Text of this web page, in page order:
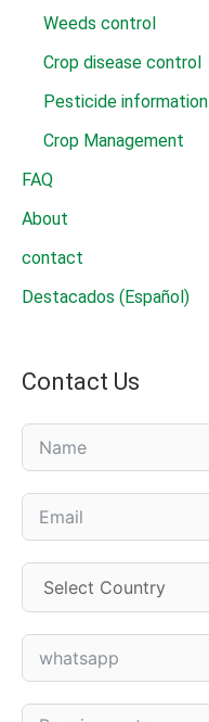
Weeds control
Crop disease control
Pesticide information
Crop Management
FAQ
About
contact
Destacados (Español)
Contact Us